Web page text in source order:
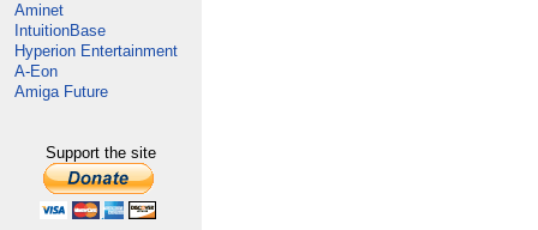
Aminet
IntuitionBase
Hyperion Entertainment
A-Eon
Amiga Future
Support the site